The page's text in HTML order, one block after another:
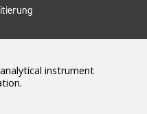
instrument